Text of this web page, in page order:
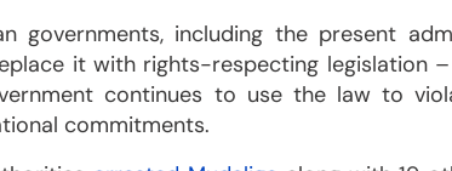
governments, including the present
it with rights-respecting legislation
continues to use the law to
commitments.